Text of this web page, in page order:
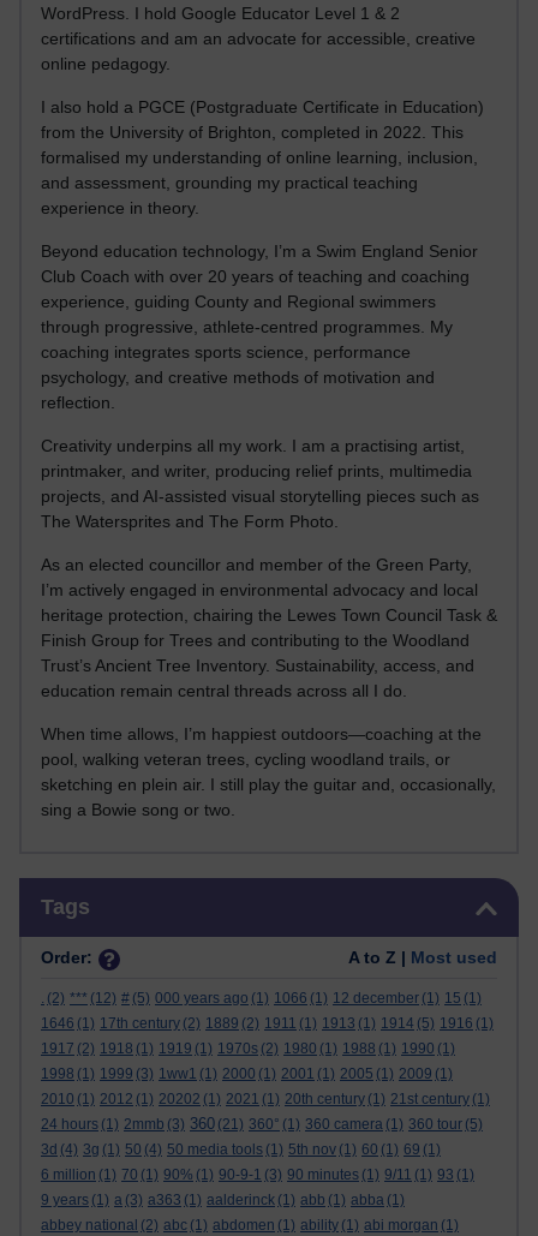
WordPress. I hold Google Educator Level 1 & 2
certifications and am an advocate for accessible, creative
online pedagogy.
I also hold a PGCE (Postgraduate Certificate in Education)
from the University of Brighton, completed in 2022. This
formalised my understanding of online learning, inclusion,
and assessment, grounding my practical teaching
experience in theory.
Beyond education technology, I’m a Swim England Senior
Club Coach with over 20 years of teaching and coaching
experience, guiding County and Regional swimmers
through progressive, athlete-centred programmes. My
coaching integrates sports science, performance
psychology, and creative methods of motivation and
reflection.
Creativity underpins all my work. I am a practising artist,
printmaker, and writer, producing relief prints, multimedia
projects, and AI-assisted visual storytelling pieces such as
The Watersprites and The Form Photo.
As an elected councillor and member of the Green Party,
I’m actively engaged in environmental advocacy and local
heritage protection, chairing the Lewes Town Council Task &
Finish Group for Trees and contributing to the Woodland
Trust’s Ancient Tree Inventory. Sustainability, access, and
education remain central threads across all I do.
When time allows, I’m happiest outdoors—coaching at the
pool, walking veteran trees, cycling woodland trails, or
sketching en plein air. I still play the guitar and, occasionally,
sing a Bowie song or two.
Tags
Order: A to Z | Most used
. (2) *** (12) # (5) 000 years ago (1) 1066 (1) 12 december (1) 15 (1)
1646 (1) 17th century (2) 1889 (2) 1911 (1) 1913 (1) 1914 (5) 1916 (1)
1917 (2) 1918 (1) 1919 (1) 1970s (2) 1980 (1) 1988 (1) 1990 (1)
1998 (1) 1999 (3) 1ww1 (1) 2000 (1) 2001 (1) 2005 (1) 2009 (1)
2010 (1) 2012 (1) 20202 (1) 2021 (1) 20th century (1) 21st century (1)
24 hours (1) 2mmb (3) 360 (21) 360° (1) 360 camera (1) 360 tour (5)
3d (4) 3g (1) 50 (4) 50 media tools (1) 5th nov (1) 60 (1) 69 (1)
6 million (1) 70 (1) 90% (1) 90-9-1 (3) 90 minutes (1) 9/11 (1) 93 (1)
9 years (1) a (3) a363 (1) aalderinck (1) abb (1) abba (1)
abbey national (2) abc (1) abdomen (1) ability (1) abi morgan (1)